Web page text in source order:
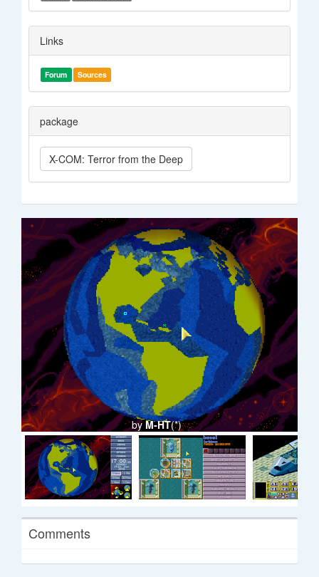
Links
Forum Sources
package
X-COM: Terror from the Deep
byM-HT(*)
Comments